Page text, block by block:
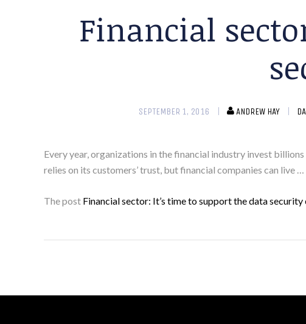
Financial
SEPTEMBER 1, 2016 ANDREW HAY
Every year, organizations in the financial industry invest
relies on its customers’ trust, but financial companies can live …
The post Financial sector: It’s time to support the data security